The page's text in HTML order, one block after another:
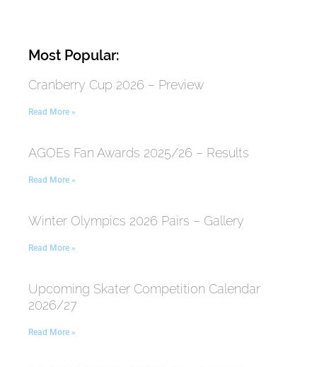
Most Popular:
Cranberry Cup 2026 – Preview
Read More »
AGOEs Fan Awards 2025/26 – Results
Read More »
Winter Olympics 2026 Pairs – Gallery
Read More »
Upcoming Skater Competition Calendar
2026/27
Read More »